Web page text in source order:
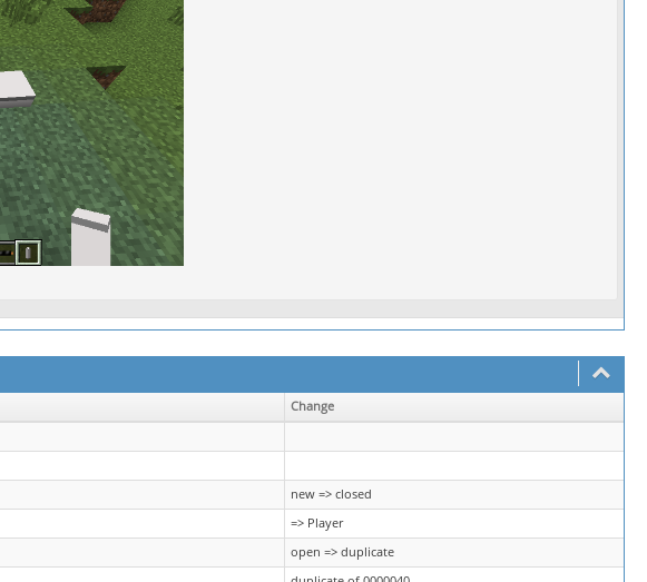
Change
new => closed
=> Player
open => duplicate